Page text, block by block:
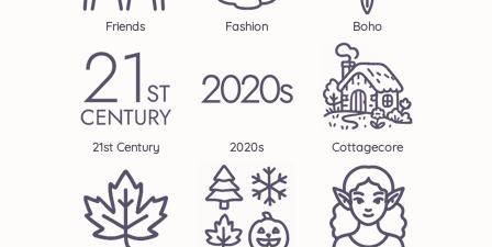
Friends Fashion Boho
21st Century 2020s Cottagecore